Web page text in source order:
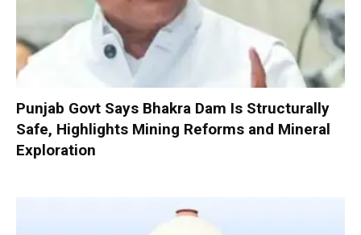
Punjab Govt Says Bhakra Dam Is Structurally
Safe, Highlights Mining Reforms and Mineral
Exploration